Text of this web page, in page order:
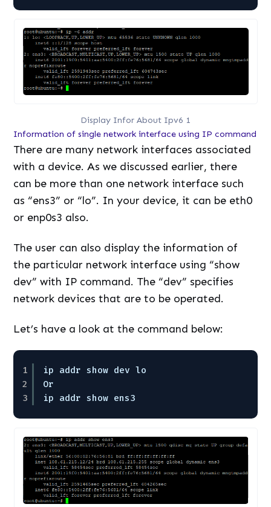
Display Infor About Ipv6 1
Information of single network interface using IP command
There are many network interfaces associated
with a device. As we discussed earlier, there
can be more than one network interface such
as “ens3” or “lo”. In your device, it can be eth0
or enp0s3 also.
The user can also display the information of
the particular network interface using “show
dev” with IP command. The “dev” specifies
network devices that are to be operated.
Let’s have a look at the command below:
1
2
3
ip addr show dev lo
Or
ip addr show ens3